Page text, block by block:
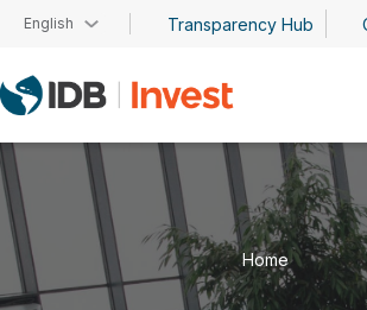
Skip to main content
English Transparency Hub
Home